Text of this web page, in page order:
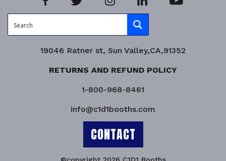
19046 Ratner st, Sun Valley,CA,91352
RETURNS AND REFUND POLICY
1-800-968-8461
info@c1d1booths.com
CONTACT